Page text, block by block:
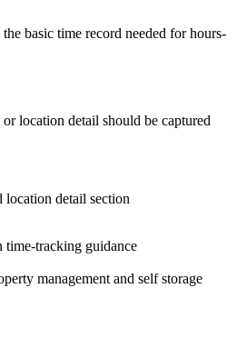
basic time record needed for hours-
location detail should be captured
location detail section
tracking guidance
management and self storage